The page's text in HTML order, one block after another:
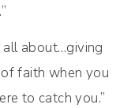
all about…giving
faith when you
to catch you.”